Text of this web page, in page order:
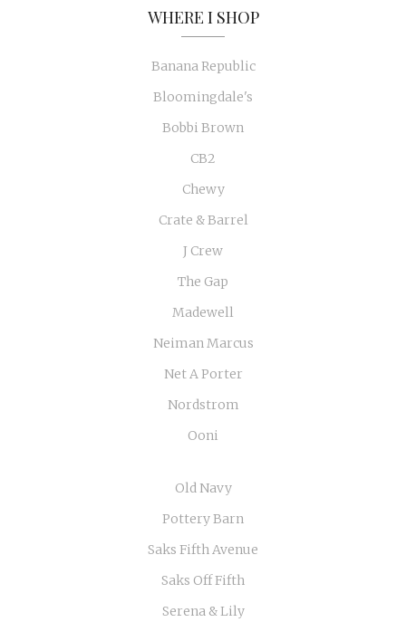
WHERE I SHOP
Banana Republic
Bloomingdale's
Bobbi Brown
CB2
Chewy
Crate & Barrel
J Crew
The Gap
Madewell
Neiman Marcus
Net A Porter
Nordstrom
Ooni
Old Navy
Pottery Barn
Saks Fifth Avenue
Saks Off Fifth
Serena & Lily